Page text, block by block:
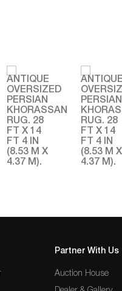
Partner With Us
Auction House